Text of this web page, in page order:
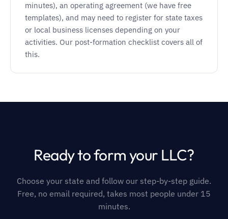
minutes), an operating agreement (we have free
templates), and may need to register for state taxes
or local business licenses depending on your
activities. Our post-formation checklist covers all of
this.
Ready to form your LLC?
Choose your state and follow our step-by-step guide.
Free, no email required, takes most people under 15
minutes.